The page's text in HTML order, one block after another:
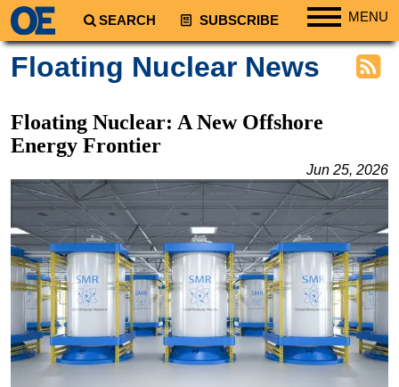
SEARCH SUBSCRIBE MENU
Regions
North America
South America
Europe
Middle East
Asia
Australia/NZ
Energy
Natural Gas
Shale
LNG
Floating Nuclear News
Floating Nuclear: A New Offshore
Energy Frontier
Jun 25, 2026